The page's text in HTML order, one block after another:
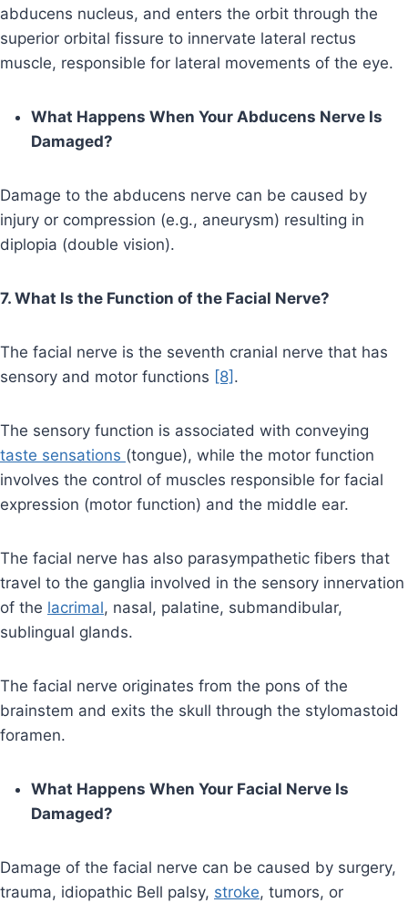
abducens nucleus, and enters the orbit through the
superior orbital fissure to innervate lateral rectus
muscle, responsible for lateral movements of the eye.
What Happens When Your Abducens Nerve Is
Damaged?
Damage to the abducens nerve can be caused by
injury or compression (e.g., aneurysm) resulting in
diplopia (double vision).
7. What Is the Function of the Facial Nerve?
The facial nerve is the seventh cranial nerve that has
sensory and motor functions [8] .
The sensory function is associated with conveying
taste sensations (tongue), while the motor function
involves the control of muscles responsible for facial
expression (motor function) and the middle ear.
The facial nerve has also parasympathetic fibers that
travel to the ganglia involved in the sensory innervation
of the lacrimal, nasal, palatine, submandibular,
sublingual glands.
The facial nerve originates from the pons of the
brainstem and exits the skull through the stylomastoid
foramen.
What Happens When Your Facial Nerve Is
Damaged?
Damage of the facial nerve can be caused by surgery,
trauma, idiopathic Bell palsy, stroke, tumors, or